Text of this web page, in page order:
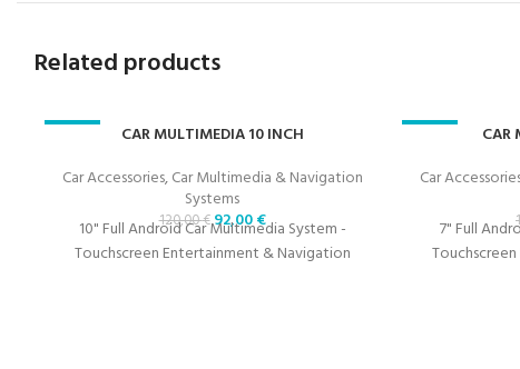
Related products
CAR MULTIMEDIA 10 INCH
Car Accessories,Car Multimedia & Navigation
Systems
120,00€92,00€
10" Full Android Car Multimedia System -
Touchscreen Entertainment & Navigation
CAR
Car
7" Full